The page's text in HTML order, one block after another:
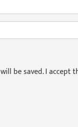
be saved. I